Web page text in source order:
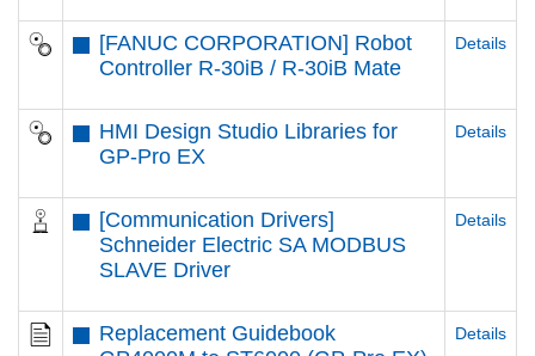
[FANUC CORPORATION] Robot
Controller R-30iB / R-30iB Mate
Details
HMI Design Studio Libraries for
GP-Pro EX
Details
[Communication Drivers]
Schneider Electric SA MODBUS
SLAVE Driver
Details
Replacement Guidebook
Details